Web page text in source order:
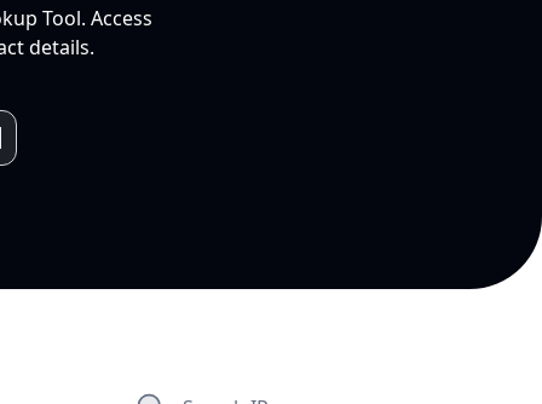
Tool. Access
details.